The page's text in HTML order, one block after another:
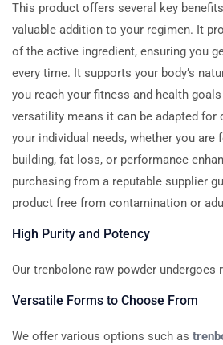
This product offers several key
valuable addition to your regimen. It
of the active ingredient, ensuring you
every time. It supports your body’s
you reach your fitness and health
versatility means it can be adapted for
your individual needs, whether you are
building, fat loss, or performance
purchasing from a reputable supplier
product free from contamination or
High Purity and Potency
Our trenbolone raw powder undergoes
Versatile Forms to Choose From
We offer various options such as